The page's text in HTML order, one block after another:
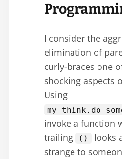
I consider the
elimination of
curly-braces one
shocking aspects
Using
invoke a function
trailing
()
looks
strange to